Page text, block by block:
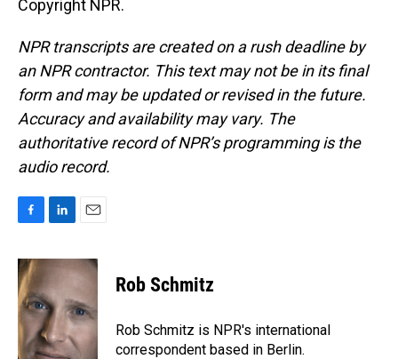
Copyright NPR.
NPR transcripts are created on a rush deadline by
an NPR contractor. This text may not be in its final
form and may be updated or revised in the future.
Accuracy and availability may vary. The
authoritative record of NPR’s programming is the
audio record.
c
e
b
o
o
k
n
e
d
I
n
a
i
l
Rob Schmitz
Rob Schmitz is NPR's international
correspondent based in Berlin.